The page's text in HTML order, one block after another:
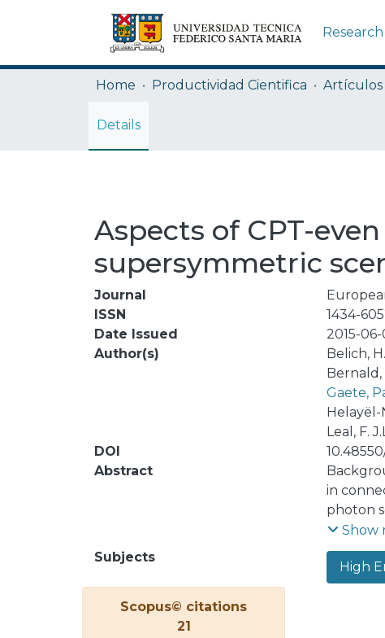
Home Productividad Cientifica Artículos
Details
Aspects of CPT-
supersymmetric
Journal
ISSN
1434-
Date Issued
2015-06-
Author(s)
Belich, H.
Bernald,
Gaete,
Helayël-
Leal, F.
DOI
Abstract
in
photon
from
of a
Show
Subjects
High
Scopus© citations
21